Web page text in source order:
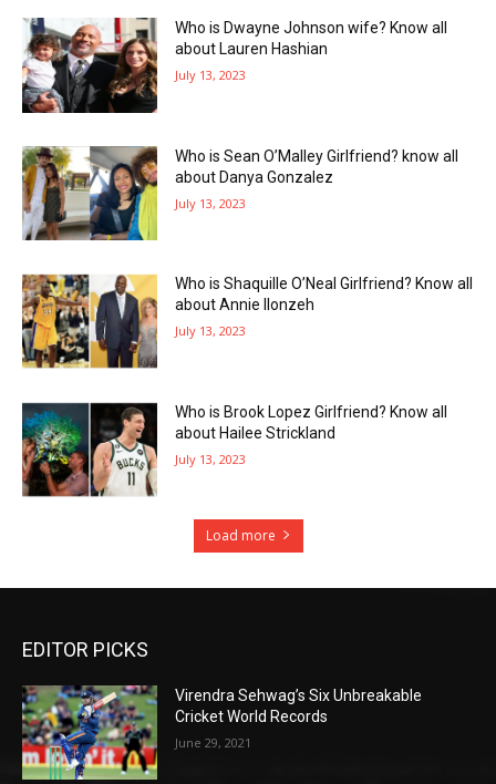
Who is Dwayne Johnson wife? Know all
about Lauren Hashian
July 13, 2023
Who is Sean O’Malley Girlfriend? know all
about Danya Gonzalez
July 13, 2023
Who is Shaquille O’Neal Girlfriend? Know all
about Annie Ilonzeh
July 13, 2023
Who is Brook Lopez Girlfriend? Know all
about Hailee Strickland
July 13, 2023
Load more
EDITOR PICKS
Virendra Sehwag’s Six Unbreakable
Cricket World Records
June 29, 2021